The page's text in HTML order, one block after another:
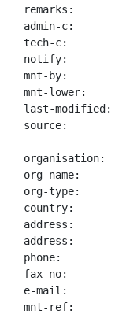
remarks:
admin-c:
tech-c:
mnt-by:
mnt-lower:
last-modified:
source:
organisation:
org-name:
org-type:
country:
address:
address:
phone:
fax-no:
e-
mnt-ref: